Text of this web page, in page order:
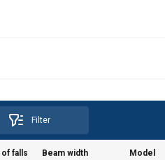
Filter
falls Beam width Model